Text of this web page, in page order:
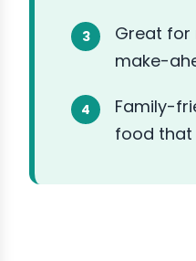
Great for
make-
Family-
food that